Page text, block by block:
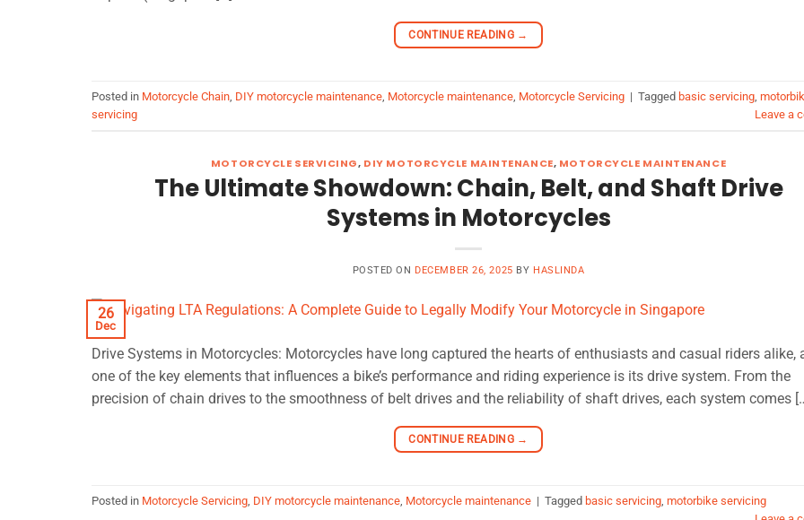
CONTINUE READING →
Posted in Motorcycle Chain DIY motorcycle maintenance Motorcycle maintenance Motorcycle Servicing | Tagged basic servicing
servicing
Leave a
MOTORCYCLE SERVICING, DIY MOTORCYCLE MAINTENANCE, MOTORCYCLE MAINTENANCE
The Ultimate Showdown: Chain, Belt, and Shaft Drive
Systems in Motorcycles
POSTED ON DECEMBER 26, 2025 BY HASLINDA
26
Dec
Drive Systems in Motorcycles: Motorcycles have long captured the hearts of enthusiasts and casual riders alike,
one of the key elements that influences a bike’s performance and riding experience is its drive system. From the
precision of chain drives to the smoothness of belt drives and the reliability of shaft drives, each system comes
CONTINUE READING →
Posted in Motorcycle Servicing DIY motorcycle maintenance Motorcycle maintenance | Tagged basic servicing motorbike servicing